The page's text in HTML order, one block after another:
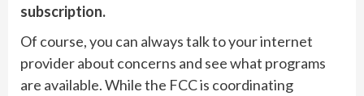
subscription.
Of course, you can always talk to your internet
provider about concerns and see what programs
are available. While the FCC is coordinating